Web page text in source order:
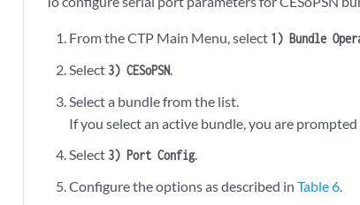
From the CTP Main Menu, select 1) Bundle
Select 3) CESoPSN.
Select a bundle from the list.
If you select an active bundle, you are
Select 3) Port Config.
Configure the options as described inTable 6.